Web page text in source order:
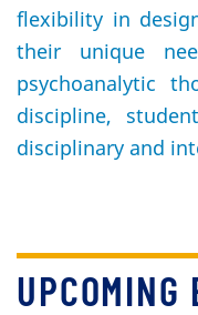
flexibility in
their unique
psychoanalytic
discipline,
disciplinary and
UPCOMING